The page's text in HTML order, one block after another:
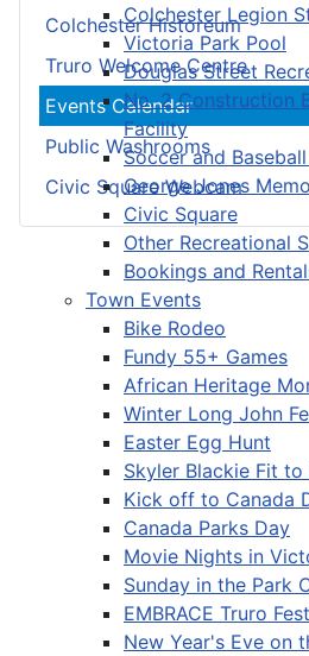
Colchester Legion
Victoria Park Pool
Douglas Street
No. 2 Construction
Facility
Soccer and
George Jones
Civic Square
Other Recreational
Bookings and
Town Events
Bike Rodeo
Fundy 55+ Games
African Heritage
Winter Long John
Easter Egg Hunt
Skyler Blackie Fit
Kick off to Canada
Canada Parks Day
Movie Nights in
Sunday in the Park
EMBRACE Truro
New Year's Eve on
Colchester Historeum
Truro Welcome Centre
Events Calendar
Public Washrooms
Civic Square Webcam